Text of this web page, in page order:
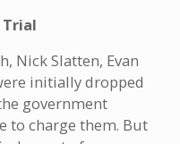
Trial
Nick Slatten, Evan
initially dropped
government
to charge them. But